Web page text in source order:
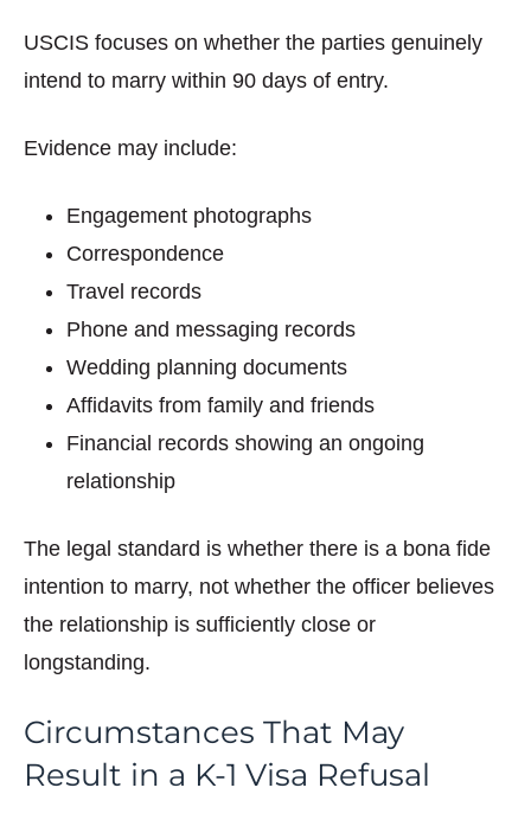
USCIS focuses on whether the parties genuinely
intend to marry within 90 days of entry.
Evidence may include:
Engagement photographs
Correspondence
Travel records
Phone and messaging records
Wedding planning documents
Affidavits from family and friends
Financial records showing an ongoing
relationship
The legal standard is whether there is a bona fide
intention to marry, not whether the officer believes
the relationship is sufficiently close or
longstanding.
Circumstances That May
Result in a K-1 Visa Refusal